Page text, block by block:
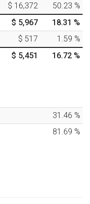
$ 16,372 50.23 %
$ 5,967 18.31 %
$ 517 1.59 %
$ 5,451 16.72 %
31.46 %
81.69 %